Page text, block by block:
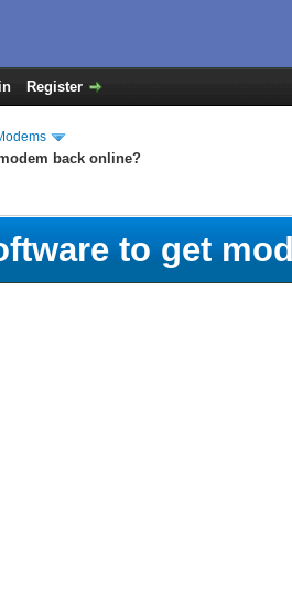
Register
back online?
to get